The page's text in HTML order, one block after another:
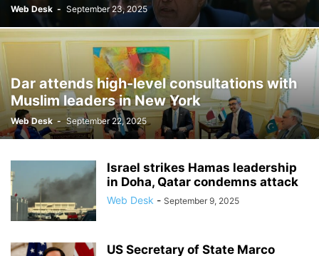
Web Desk - September 23, 2025
Dar attends high-level consultations with
Muslim leaders in New York
Web Desk - September 22, 2025
Israel strikes Hamas leadership
in Doha, Qatar condemns attack
Web Desk - September 9, 2025
US Secretary of State Marco